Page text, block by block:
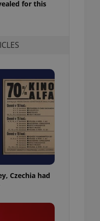
for this
Czechia had